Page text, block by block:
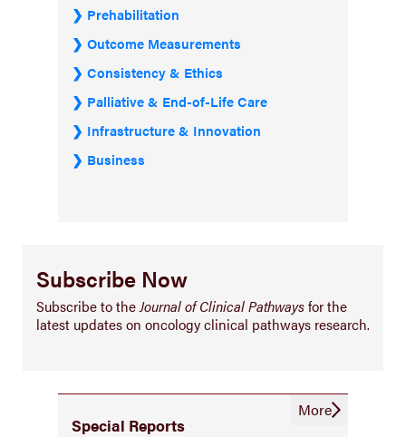
Prehabilitation
Outcome Measurements
Consistency & Ethics
Palliative & End-of-Life Care
Infrastructure & Innovation
Business
Subscribe Now
Subscribe to theJournal of Clinical Pathwaysfor the
latest updates on oncology clinical pathways research.
Special Reports
More